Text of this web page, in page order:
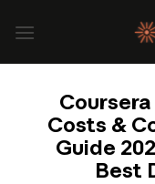
Costs &
Guide
Best